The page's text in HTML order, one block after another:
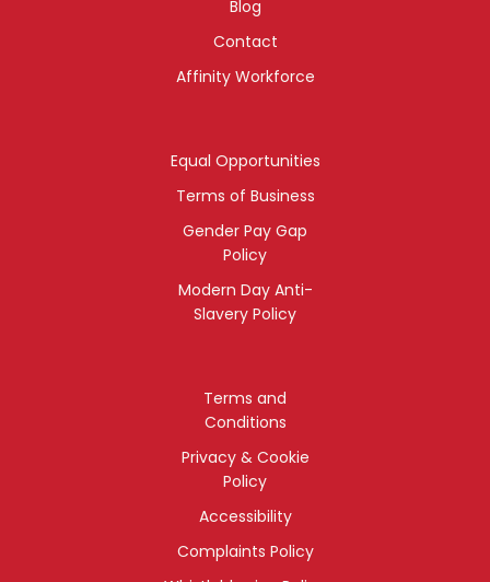
Blog
Contact
Affinity Workforce
Equal Opportunities
Terms of Business
Gender Pay Gap
Policy
Modern Day Anti-
Slavery Policy
Terms and
Conditions
Privacy & Cookie
Policy
Accessibility
Complaints Policy